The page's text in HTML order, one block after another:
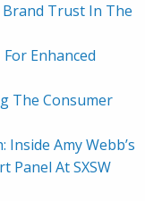
Brand Trust In The
Enhanced
The Consumer
Inside Amy Webb’s
Panel At SXSW